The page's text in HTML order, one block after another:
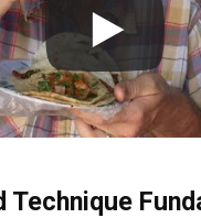
Technique